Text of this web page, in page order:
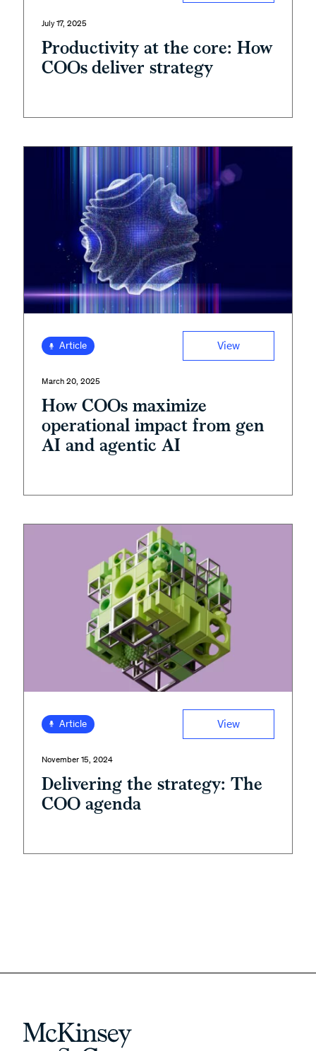
July 17, 2025
Productivity at the core: How
COOs deliver strategy
Article View
March 20, 2025
How COOs maximize
operational impact from gen
AI and agentic AI
Article View
November 15, 2024
Delivering the strategy: The
COO agenda